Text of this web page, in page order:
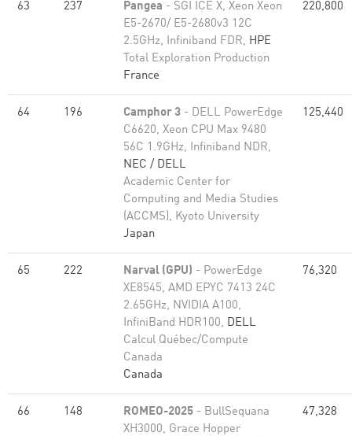
63 237 Pangea - SGI ICE X, Xeon Xeon
E5-2670/ E5-2680v3 12C
2.5GHz, Infiniband FDR, HPE
Total Exploration Production
France
220,800
64 196 Camphor 3 - DELL PowerEdge
C6620, Xeon CPU Max 9480
56C 1.9GHz, Infiniband NDR,
NEC / DELL
Academic Center for
Computing and Media Studies
(ACCMS), Kyoto University
Japan
125,440
65 222 Narval (GPU) - PowerEdge
XE8545, AMD EPYC 7413 24C
2.65GHz, NVIDIA A100,
InfiniBand HDR100, DELL
Calcul Québec/Compute
Canada
Canada
76,320
66 148 ROMEO-2025 - BullSequana
XH3000, Grace Hopper
47,328